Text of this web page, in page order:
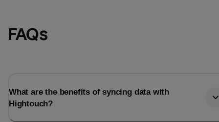
FAQs
What are the benefits of syncing data with
Hightouch?